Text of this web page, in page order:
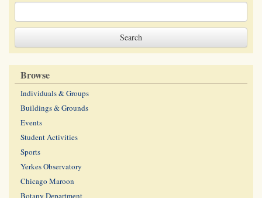
Browse
Individuals & Groups
Buildings & Grounds
Events
Student Activities
Sports
Yerkes Observatory
Chicago Maroon
Botany Department